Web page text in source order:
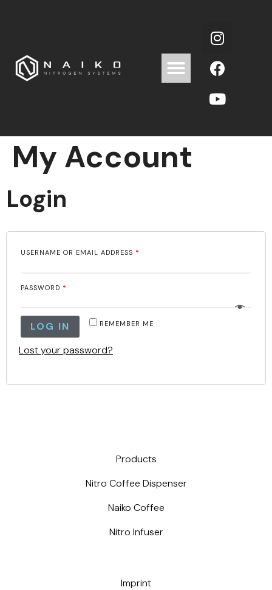
My Account
Login
USERNAME OR EMAIL ADDRESS *
PASSWORD *
REMEMBER ME
LOG IN
Lost your password?
Products
Nitro Coffee Dispenser
Naiko Coffee
Nitro Infuser
Imprint